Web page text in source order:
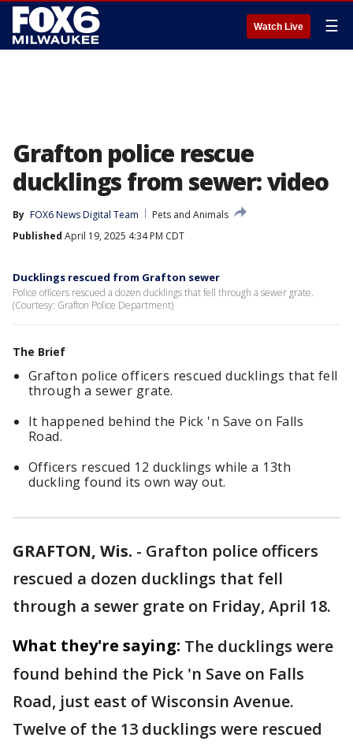
Watch Live ☰
Grafton police rescue
ducklings from sewer: video
By FOX6 News Digital Team
Pets and Animals
Published April 19, 2025 4:34 PM CDT
Ducklings rescued from Grafton sewer
Police officers rescued a dozen ducklings that fell through a sewer grate.
(Courtesy: Grafton Police Department)
The Brief
Grafton police officers rescued ducklings that fell
through a sewer grate.
It happened behind the Pick 'n Save on Falls
Road.
Officers rescued 12 ducklings while a 13th
duckling found its own way out.
GRAFTON, Wis. - Grafton police officers
rescued a dozen ducklings that fell
through a sewer grate on Friday, April 18.
What they're saying: The ducklings were
found behind the Pick 'n Save on Falls
Road, just east of Wisconsin Avenue.
Twelve of the 13 ducklings were rescued